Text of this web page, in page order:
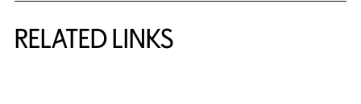
RELATED LINKS